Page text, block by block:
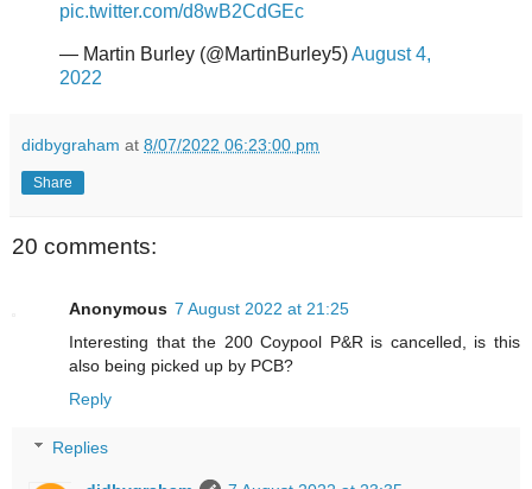
pic.twitter.com/d8wB2CdGEc
— Martin Burley (@MartinBurley5)August 4,
2022
didbygraham at 8/07/2022 06:23:00 pm
Share
20 comments:
Anonymous 7 August 2022 at 21:25
Interesting that the 200 Coypool P&R is cancelled, is this
also being picked up by PCB?
Reply
Replies